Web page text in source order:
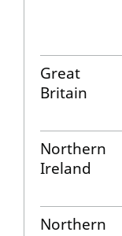
Great
Britain
Northern
Ireland
Northern